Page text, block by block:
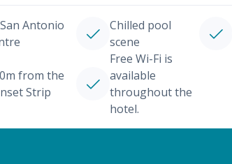
Antonio
Chilled pool
scene
from the
Strip
Free Wi-Fi is
available
throughout the
hotel.